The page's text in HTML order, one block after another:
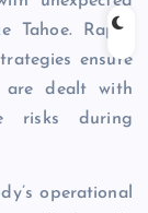
Tahoe. Rapid
ensure
are dealt with
risks during
operational